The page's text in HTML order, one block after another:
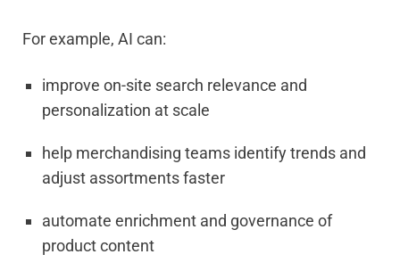
For example, AI can:
improve on-site search relevance and
personalization at scale
help merchandising teams identify trends and
adjust assortments faster
automate enrichment and governance of
product content